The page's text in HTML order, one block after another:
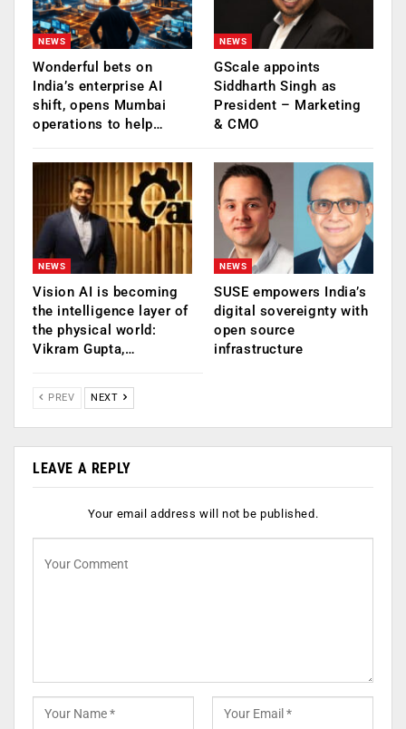
NEWS
Wonderful bets on
India’s enterprise AI
shift, opens Mumbai
operations to help…
NEWS
GScale appoints
Siddharth Singh as
President – Marketing
& CMO
NEWS
Vision AI is becoming
the intelligence layer of
the physical world:
Vikram Gupta,…
NEWS
SUSE empowers India’s
digital sovereignty with
open source
infrastructure
PREV NEXT
LEAVE A REPLY
Your email address will not be published.